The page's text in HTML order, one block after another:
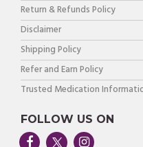
Return & Refunds Policy
Disclaimer
Shipping Policy
Refer and Earn Policy
Trusted Medication
FOLLOW US ON